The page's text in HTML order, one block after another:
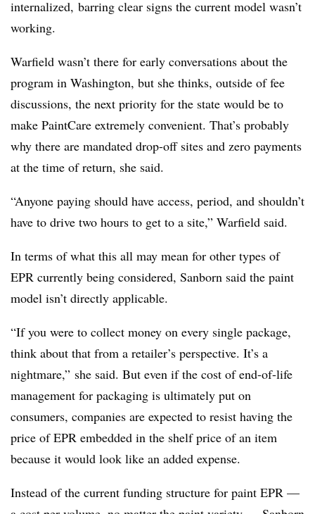
internalized, barring clear signs the current model wasn’t
working.
Warfield wasn’t there for early conversations about the
program in Washington, but she thinks, outside of fee
discussions, the next priority for the state would be to
make PaintCare extremely convenient. That’s probably
why there are mandated drop-off sites and zero payments
at the time of return, she said.
“Anyone paying should have access, period, and shouldn’t
have to drive two hours to get to a site,” Warfield said.
In terms of what this all may mean for other types of
EPR currently being considered, Sanborn said the paint
model isn’t directly applicable.
“If you were to collect money on every single package,
think about that from a retailer’s perspective. It’s a
nightmare,” she said. But even if the cost of end-of-life
management for packaging is ultimately put on
consumers, companies are expected to resist having the
price of EPR embedded in the shelf price of an item
because it would look like an added expense.
Instead of the current funding structure for paint EPR —